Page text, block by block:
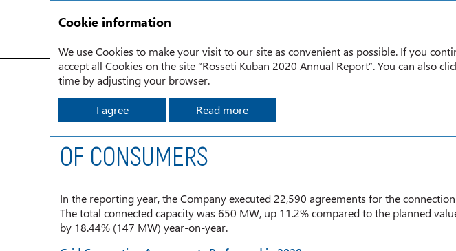
Grid Connection to the Rosseti Kuban Power System Implementing Agreements for the Grid
IMPLEMENTING AGREEMENTS FOR THE
OF CONSUMERS
In the reporting year, the Company executed 22,590 agreements for the
The total connected capacity was 650 MW, up 11.2% compared to the planned
by 18.44% (147 MW) year-on-year.
Cookie information
We use Cookies to make your visit to our site as convenient as possible. If you
accept all Cookies on the site “Rosseti Kuban 2020 Annual Report”. You can also
time by adjusting your browser.
I agree Read more